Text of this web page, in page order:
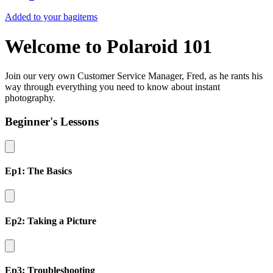
Added to your bagitems
Welcome to Polaroid 101
Join our very own Customer Service Manager, Fred, as he rants his
way through everything you need to know about instant
photography.
Beginner's Lessons
Ep1: The Basics
Ep2: Taking a Picture
Ep3: Troubleshooting